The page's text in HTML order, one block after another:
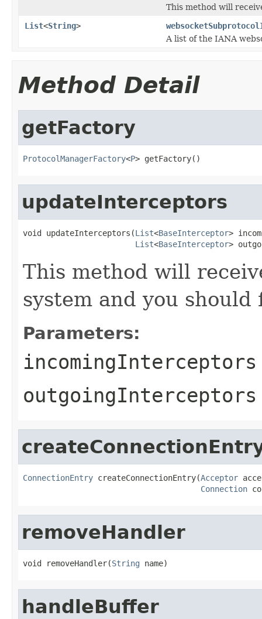
This method will
List<String>
A list of the IANA
Method Detail
getFactory
ProtocolManagerFactory<P> getFactory()
updateInterceptors
void updateInterceptors(List<BaseInterceptor>
List<BaseInterceptor>
This method will
system and you
Parameters:
incomingInterceptors
outgoingInterceptors
ConnectionEntry createConnectionEntry(Acceptor
Connection
removeHandler
void removeHandler(String name)
handleBuffer